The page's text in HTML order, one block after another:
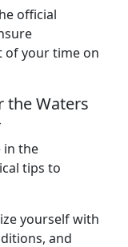
official
of your time on
the Waters
in the
tips to
yourself with
and